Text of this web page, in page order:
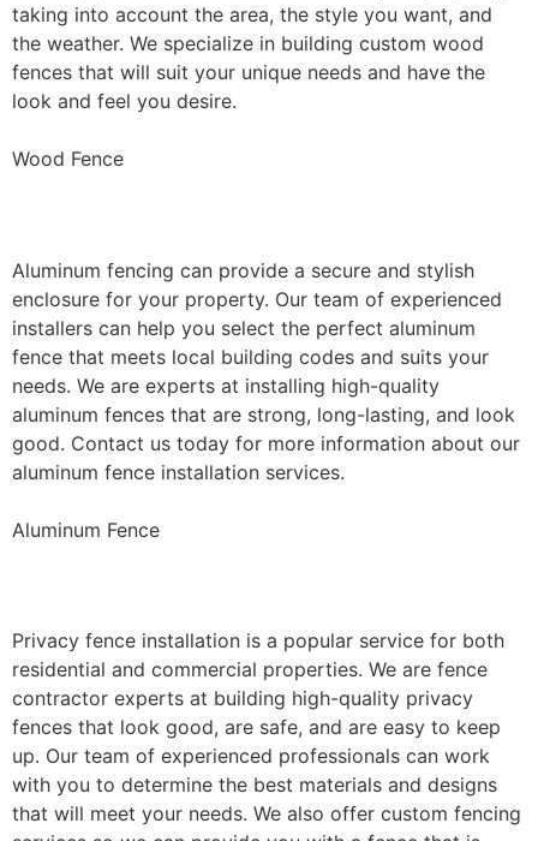
taking into account the area, the style you want, and
the weather. We specialize in building custom wood
fences that will suit your unique needs and have the
look and feel you desire.
Wood Fence
Aluminum fencing can provide a secure and stylish
enclosure for your property. Our team of experienced
installers can help you select the perfect aluminum
fence that meets local building codes and suits your
needs. We are experts at installing high-quality
aluminum fences that are strong, long-lasting, and look
good. Contact us today for more information about our
aluminum fence installation services.
Aluminum Fence
Privacy fence installation is a popular service for both
residential and commercial properties. We are fence
contractor experts at building high-quality privacy
fences that look good, are safe, and are easy to keep
up. Our team of experienced professionals can work
with you to determine the best materials and designs
that will meet your needs. We also offer custom fencing